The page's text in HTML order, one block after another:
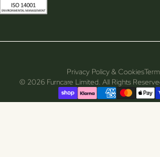
Privacy Policy & Cookies
© 2026 Furncare Limited. All Rights
Supported payment